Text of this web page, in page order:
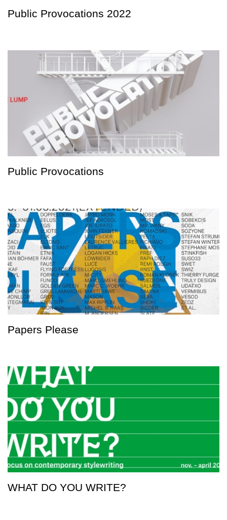
Public Provocations 2022
Public Provocations
Papers Please
WHAT DO YOU WRITE?